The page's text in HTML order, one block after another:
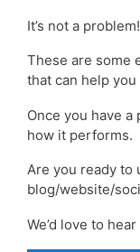
It’s not a problem!
These are some
that can help
Once you have
how it performs.
Are you ready to
blog/website/
We’d love to